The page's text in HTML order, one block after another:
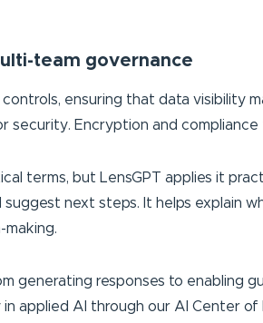
team governance
ensuring that data visibility
security. Encryption and
terms, but LensGPT applies it
next steps. It helps explain
generating responses to enabling
in applied AI through our AI